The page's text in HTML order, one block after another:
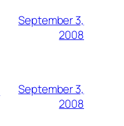
September 3,
2008
September 3,
2008